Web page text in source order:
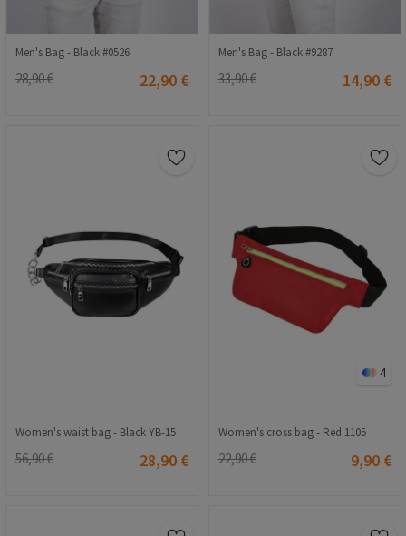
Men's Bag - Black #0526
28,90 € 22,90 €
Men's Bag - Black #9287
33,90 € 14,90 €
Women's waist bag - Black YB-15
56,90 € 28,90 €
4
Women's cross bag - Red 1105
22,90 € 9,90 €